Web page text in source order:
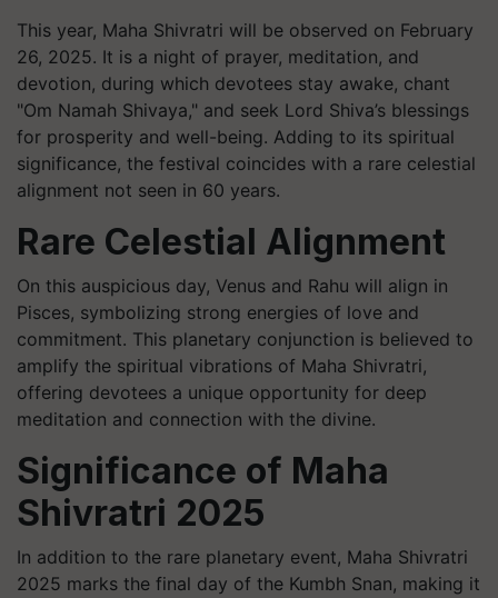
This year, Maha Shivratri will be observed on February
26, 2025. It is a night of prayer, meditation, and
devotion, during which devotees stay awake, chant
"Om Namah Shivaya," and seek Lord Shiva’s blessings
for prosperity and well-being. Adding to its spiritual
significance, the festival coincides with a rare celestial
alignment not seen in 60 years.
Rare Celestial Alignment
On this auspicious day, Venus and Rahu will align in
Pisces, symbolizing strong energies of love and
commitment. This planetary conjunction is believed to
amplify the spiritual vibrations of Maha Shivratri,
offering devotees a unique opportunity for deep
meditation and connection with the divine.
Significance of Maha
Shivratri 2025
In addition to the rare planetary event, Maha Shivratri
2025 marks the final day of the Kumbh Snan, making it